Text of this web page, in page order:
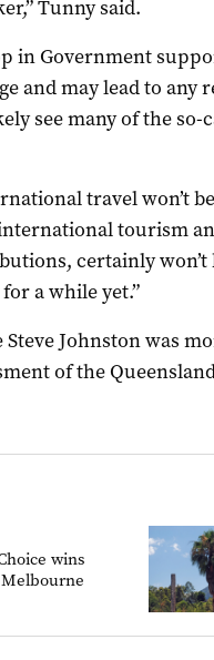
Tunny said.
in Government
and may lead to any
see many of the
travel won’t
tourism
certainly won’t
a while yet.”
Johnston was
of the
wins